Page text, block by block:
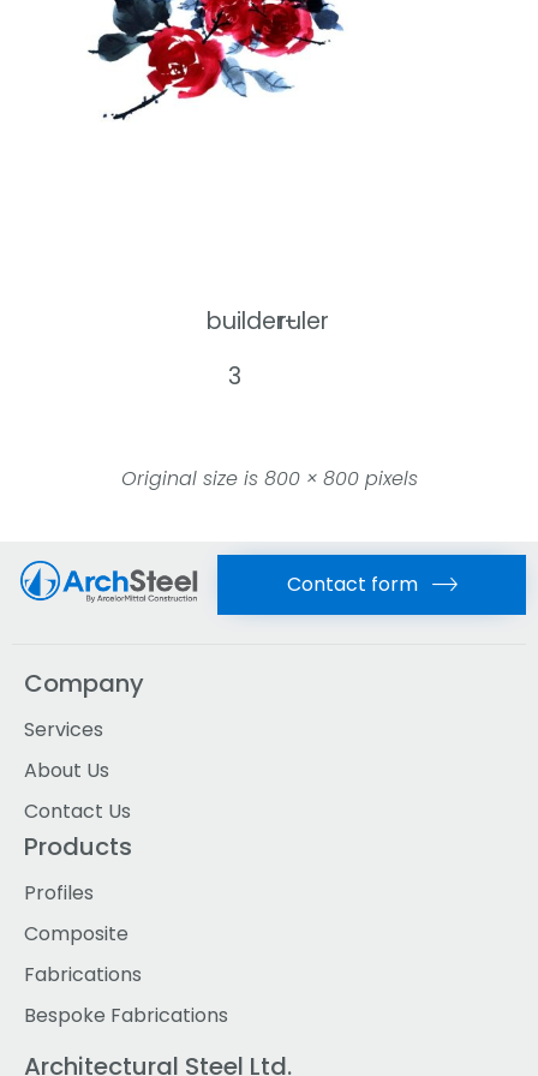
builder-
3
ruler
Original size is 800 × 800pixels
Contact form
Company
Services
About Us
Contact Us
Products
Profiles
Composite
Fabrications
Bespoke Fabrications
Architectural Steel Ltd.